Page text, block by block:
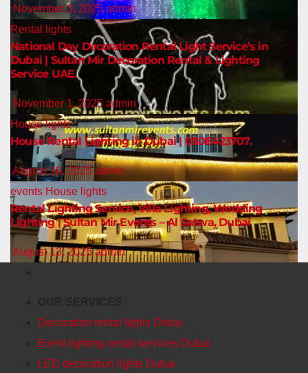
November 3, 2025admin
Rental lights
National Day Decoration Rental Light Service’s in
Dubai | Sultan Mir Decoration Rental & Lighting
Service UAE.
November 1, 2025 admin
House lights
House Rental Lighting in Dubai | 0508423707.
August 18, 2025admin
events House lights
Rental Lighting Service, Villa Lighting, Wedding
Lighting | Sultan Mir Events – Al Satwa, Dubai
August 13, 2025admin
Decoration rental lights Dubai
Event lighting rental services Dubai
LED decoration lights Dubai